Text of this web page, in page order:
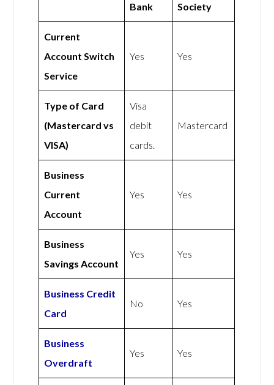
Bank
Society
Current
Account Switch
Service
Yes Yes
Type of Card
(Mastercard vs
VISA)
Visa
debit
cards.
Mastercard
Business
Current
Account
Yes Yes
Business
Savings Account
Yes Yes
Business Credit
Card
No Yes
Business
Overdraft
Yes Yes